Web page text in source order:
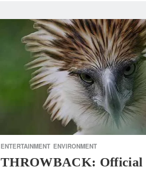
ENTERTAINMENT ENVIRONMENT
THROWBACK: